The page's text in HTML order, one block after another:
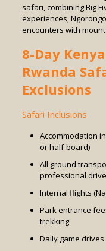
safari, combining Big
experiences,
encounters with
8-Day
Rwanda
Exclusions
Safari Inclusions
Accommodation
or half-board)
All ground
professional
Internal flights
Park entrance
trekking
Daily game